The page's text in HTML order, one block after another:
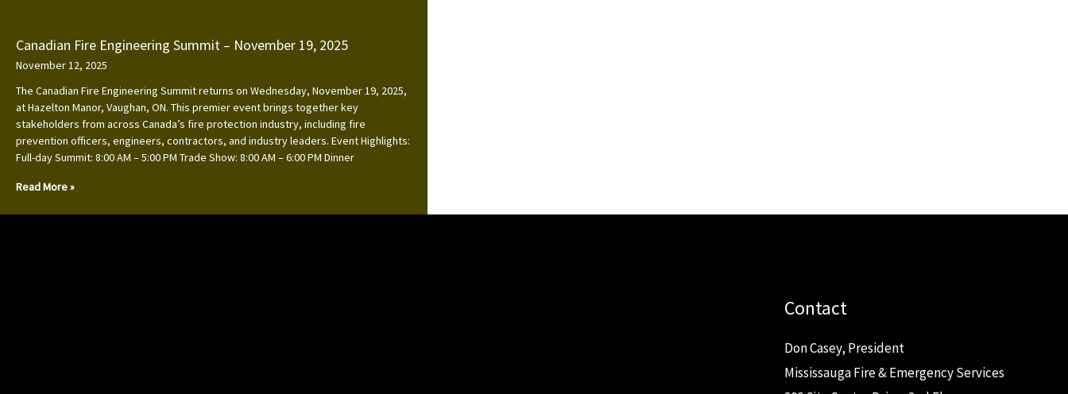
Canadian Fire Engineering Summit – November 19, 2025
November 12, 2025
The Canadian Fire Engineering Summit returns on Wednesday, November 19, 2025,
at Hazelton Manor, Vaughan, ON. This premier event brings together key
stakeholders from across Canada’s fire protection industry, including fire
prevention officers, engineers, contractors, and industry leaders. Event Highlights:
Full-day Summit: 8:00 AM – 5:00 PM Trade Show: 8:00 AM – 6:00 PM Dinner
Read More »
Contact
Don Casey, President
Mississauga Fire & Emergency Services